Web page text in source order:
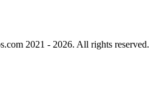
2021 - 2026. All rights reserved.